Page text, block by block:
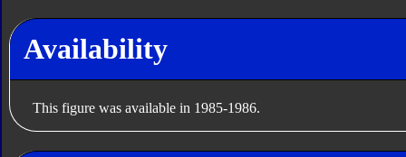
Availability
This figure was available in 1985-1986.